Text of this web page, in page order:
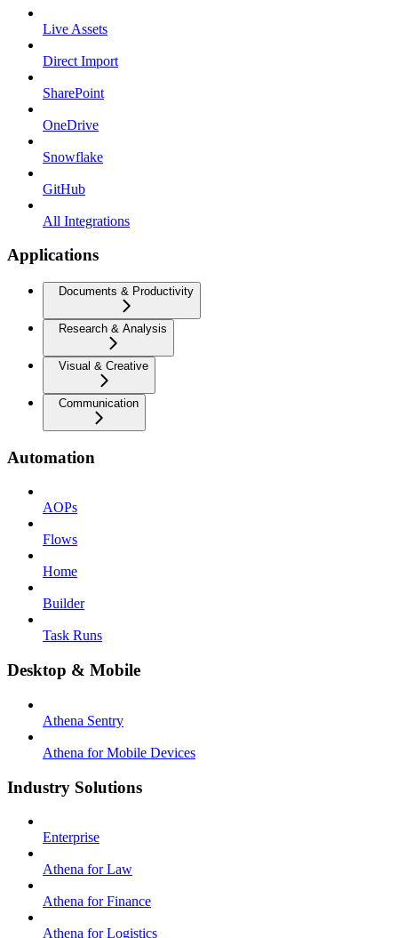
Live Assets
Direct Import
SharePoint
OneDrive
Snowflake
GitHub
All Integrations
Applications
Documents & Productivity
Research & Analysis
Visual & Creative
Communication
Automation
AOPs
Flows
Home
Builder
Task Runs
Desktop & Mobile
Athena Sentry
Athena for Mobile Devices
Industry Solutions
Enterprise
Athena for Law
Athena for Finance
Athena for Logistics